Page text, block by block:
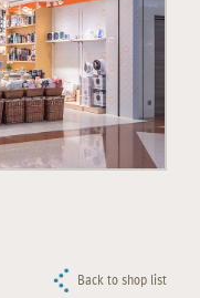
Back to shop list